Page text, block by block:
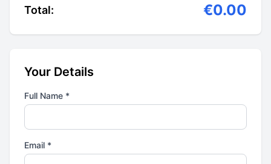
Total: €0.00
Your Details
Full Name *
Email *